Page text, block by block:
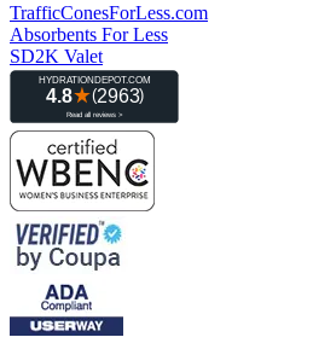
TrafficConesForLess.com
Absorbents For Less
SD2K Valet